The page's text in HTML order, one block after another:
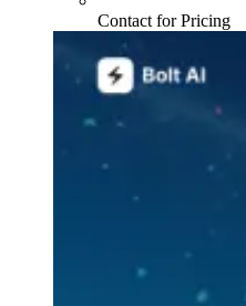
Contact for Pricing